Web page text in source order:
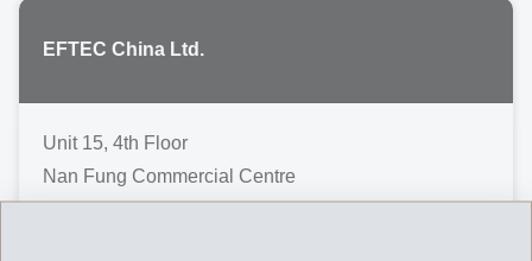
EFTEC China Ltd.
Unit 15, 4th Floor
Nan Fung Commercial Centre
No. 19 Lam Lok Street